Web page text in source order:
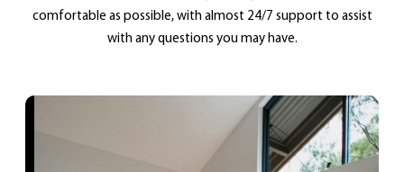
comfortable as possible, with almost 24/7 support to assist
with any questions you may have.